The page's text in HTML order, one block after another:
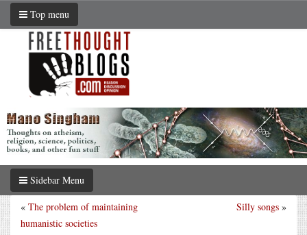
Top menu
Sidebar Menu
Silly songs »
« The problem of maintaining
humanistic societies